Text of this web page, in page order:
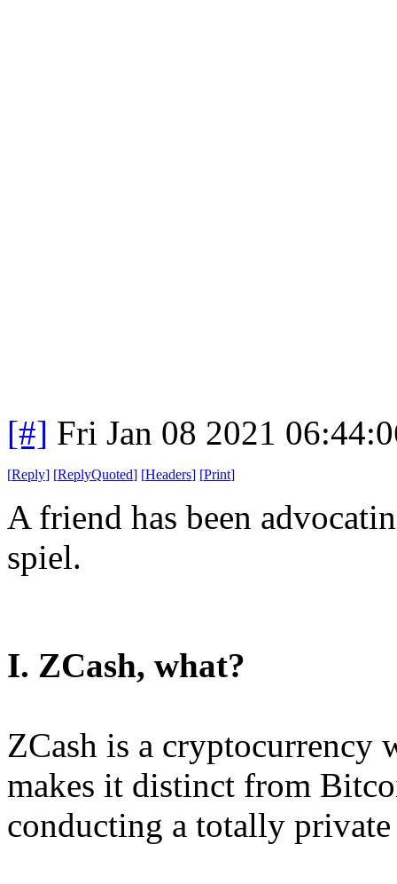
[#] Fri Jan 08 2021
[Reply] [ReplyQuoted] [Headers] [Print]
A friend has been
spiel.
I. ZCash, what?
ZCash is a cryptocurrency
makes it distinct from
conducting a totally